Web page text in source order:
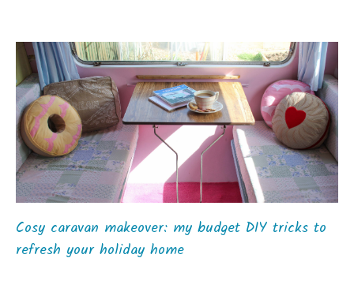
Cosy caravan makeover: my budget DIY tricks to
refresh your holiday home